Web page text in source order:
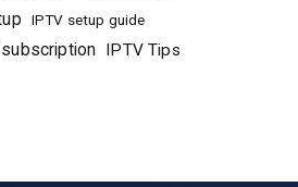
IPTV setup guide
IPTV Tips